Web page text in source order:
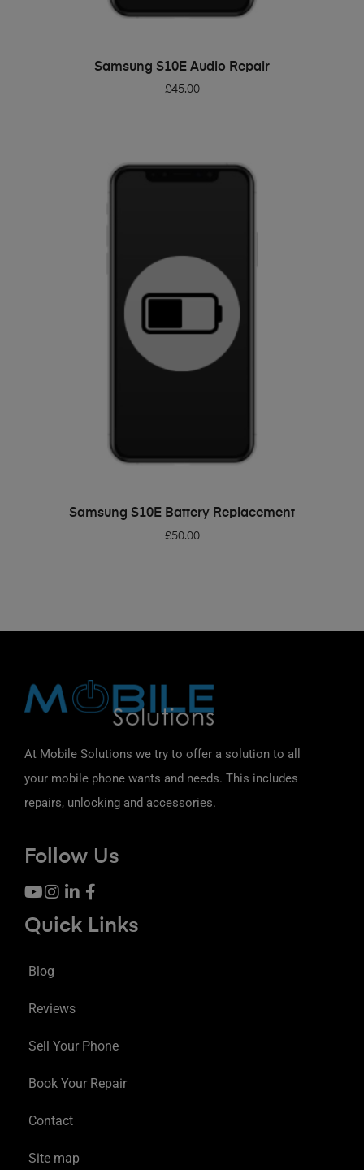
ADD TO BASKET
Samsung S10E Audio Repair
£45.00
ADD TO BASKET
Samsung S10E Battery Replacement
£50.00
At Mobile Solutions we try to offer a solution to all
your mobile phone wants and needs. This includes
repairs, unlocking and accessories.
Follow Us
Quick Links
Blog
Reviews
Sell Your Phone
Book Your Repair
Contact
Site map